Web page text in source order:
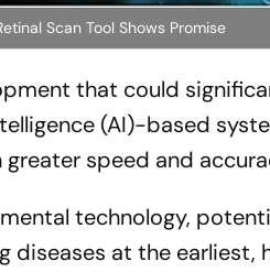
Scan Tool Shows Promise
that could
(AI)-based
greater speed and
technology,
diseases at the earliest,